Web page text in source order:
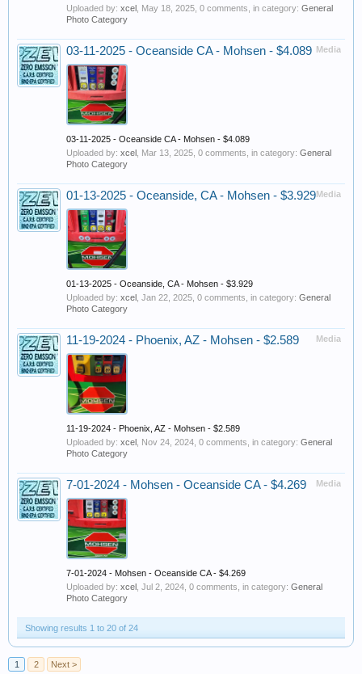
Uploaded by: xcel May 18, 2025 , 0 comments, in category: General
Photo Category
Media
03-11-2025 - Oceanside CA - Mohsen - $4.089
03-11-2025 - Oceanside CA - Mohsen - $4.089
Uploaded by: xcel Mar 13, 2025 , 0 comments, in category: General
Photo Category
Media
01-13-2025 - Oceanside, CA - Mohsen - $3.929
01-13-2025 - Oceanside, CA - Mohsen - $3.929
Uploaded by: xcel Jan 22, 2025 , 0 comments, in category: General
Photo Category
Media
11-19-2024 - Phoenix, AZ - Mohsen - $2.589
11-19-2024 - Phoenix, AZ - Mohsen - $2.589
Uploaded by: xcel Nov 24, 2024 , 0 comments, in category: General
Photo Category
Media
7-01-2024 - Mohsen - Oceanside CA - $4.269
7-01-2024 - Mohsen - Oceanside CA - $4.269
Uploaded by: xcel Jul 2, 2024 , 0 comments, in category: General
Photo Category
Showing results 1 to 20 of 24
1 2 Next >